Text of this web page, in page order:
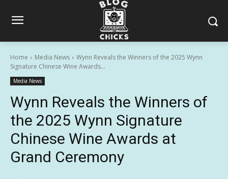
Home Media News
Wynn Reveals the Winners of the 2025 Wynn
Signature Chinese Wine Awards...
Media News
Wynn Reveals the Winners of
the 2025 Wynn Signature
Chinese Wine Awards at
Grand Ceremony